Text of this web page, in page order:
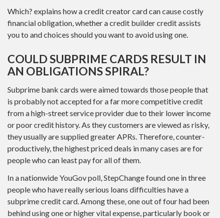
Which? explains how a credit creator card can cause costly
financial obligation, whether a credit builder credit assists
you to and choices should you want to avoid using one.
COULD SUBPRIME CARDS RESULT IN
AN OBLIGATIONS SPIRAL?
Subprime bank cards were aimed towards those people that
is probably not accepted for a far more competitive credit
from a high-street service provider due to their lower income
or poor credit history. As they customers are viewed as risky,
they usually are supplied greater APRs. Therefore, counter-
productively, the highest priced deals in many cases are for
people who can least pay for all of them.
In a nationwide YouGov poll, StepChange found one in three
people who have really serious loans difficulties have a
subprime credit card. Among these, one out of four had been
behind using one or higher vital expense, particularly book or